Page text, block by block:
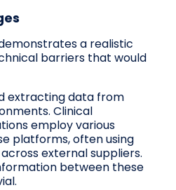
a realistic
barriers that would
extracting data from
Clinical
employ various
platforms, often using
external suppliers.
between these